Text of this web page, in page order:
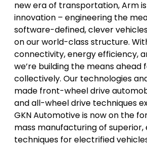
new era of transportation, Arm
innovation – engineering the
software-defined, clever
on our world-class structure.
connectivity, energy efficiency,
we’re building the means ahead
collectively. Our technologies
made front-wheel drive
and all-wheel drive techniques
GKN Automotive is now on the
mass manufacturing of superior,
techniques for electrified